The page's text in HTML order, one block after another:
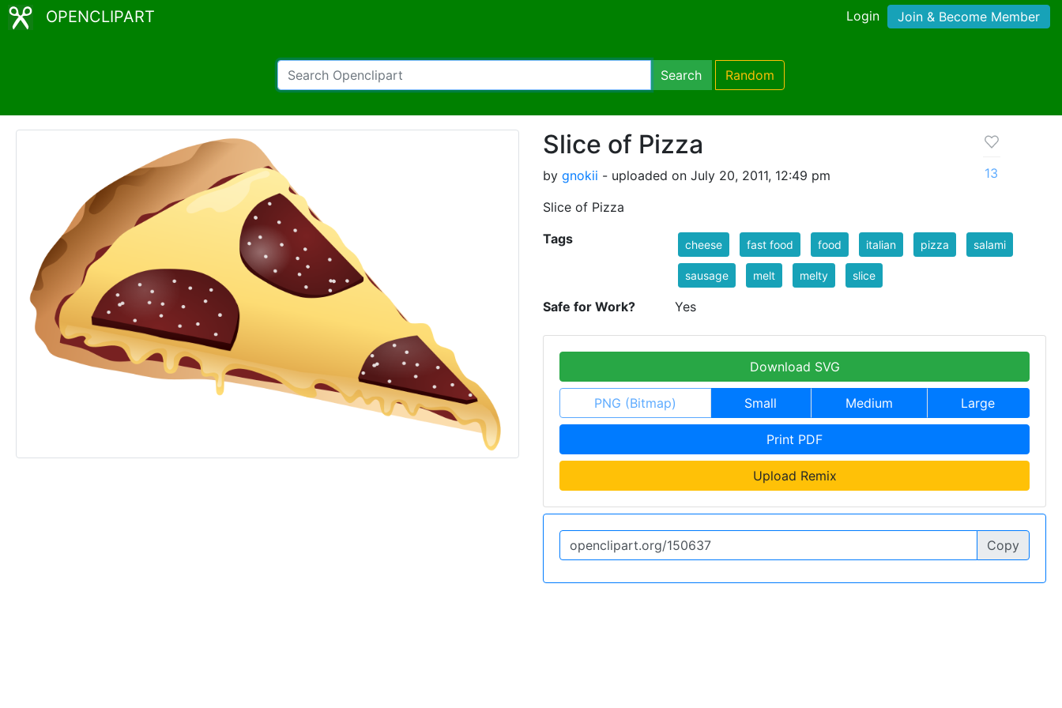
OPENCLIPART Login Join & Become Member
Search Random
Slice of Pizza
by gnokii - uploaded on July 20, 2011, 12:49 pm
Slice of Pizza
13
Tags cheese fast food food italian pizza salami
sausage melt melty slice
Safe for Work? Yes
Download SVG
PNG (Bitmap) Small Medium Large
Print PDF
Upload Remix
Copy